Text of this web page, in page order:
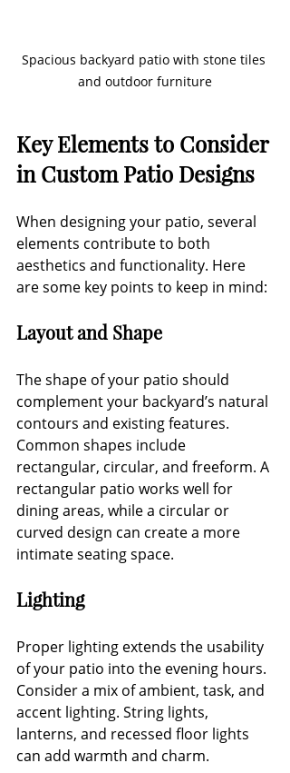
Spacious backyard patio with stone tiles
and outdoor furniture
Key Elements to Consider
in Custom Patio Designs
When designing your patio, several
elements contribute to both
aesthetics and functionality. Here
are some key points to keep in mind:
Layout and Shape
The shape of your patio should
complement your backyard’s natural
contours and existing features.
Common shapes include
rectangular, circular, and freeform. A
rectangular patio works well for
dining areas, while a circular or
curved design can create a more
intimate seating space.
Lighting
Proper lighting extends the usability
of your patio into the evening hours.
Consider a mix of ambient, task, and
accent lighting. String lights,
lanterns, and recessed floor lights
can add warmth and charm.